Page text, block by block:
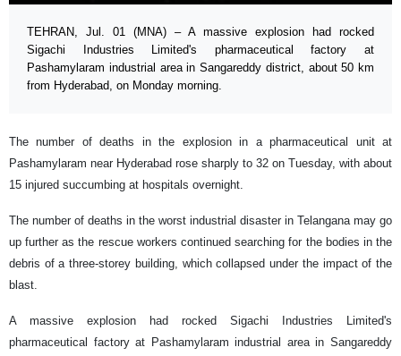
TEHRAN, Jul. 01 (MNA) – A massive explosion had rocked
Sigachi Industries Limited's pharmaceutical factory at
Pashamylaram industrial area in Sangareddy district, about 50 km
from Hyderabad, on Monday morning.
The number of deaths in the explosion in a pharmaceutical unit at
Pashamylaram near Hyderabad rose sharply to 32 on Tuesday, with about
15 injured succumbing at hospitals overnight.
The number of deaths in the worst industrial disaster in Telangana may go
up further as the rescue workers continued searching for the bodies in the
debris of a three-storey building, which collapsed under the impact of the
blast.
A massive explosion had rocked Sigachi Industries Limited's
pharmaceutical factory at Pashamylaram industrial area in Sangareddy